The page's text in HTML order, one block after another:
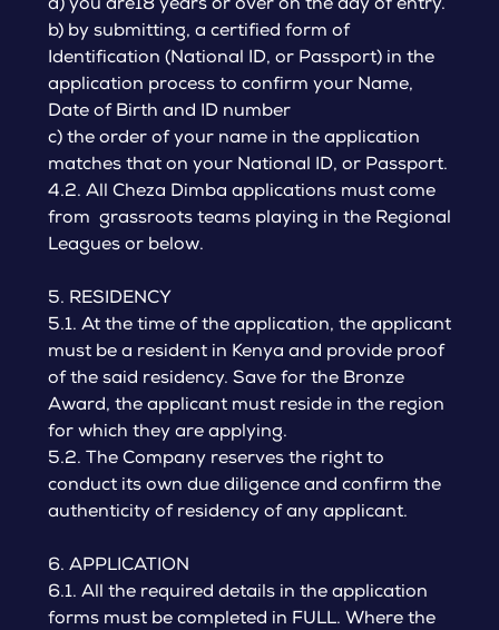
a) you are18 years or over on the day of entry.
b) by submitting, a certified form of
Identification (National ID, or Passport) in the
application process to confirm your Name,
Date of Birth and ID number
c) the order of your name in the application
matches that on your National ID, or Passport.
4.2. All Cheza Dimba applications must come
from grassroots teams playing in the Regional
Leagues or below.
5. RESIDENCY
5.1. At the time of the application, the applicant
must be a resident in Kenya and provide proof
of the said residency. Save for the Bronze
Award, the applicant must reside in the region
for which they are applying.
5.2. The Company reserves the right to
conduct its own due diligence and confirm the
authenticity of residency of any applicant.
6. APPLICATION
6.1. All the required details in the application
forms must be completed in FULL. Where the